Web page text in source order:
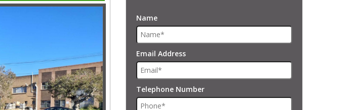
Name
Email Address
Telephone Number